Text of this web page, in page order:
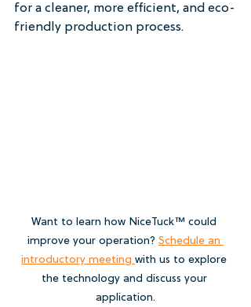
for a cleaner, more efficient, and eco-
friendly production process.
Want to learn how NiceTuck™ could
improve your operation? Schedule an
introductory meeting with us to explore
the technology and discuss your
application.